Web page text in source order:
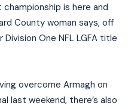
is here and
County woman says, off
One NFL LGFA title
overcome Armagh on
last weekend, there’s also